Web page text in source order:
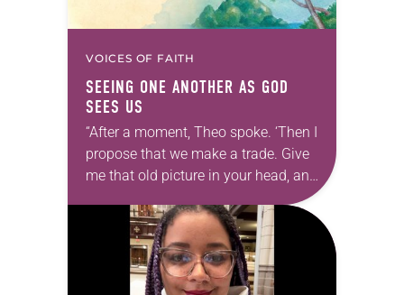
VOICES OF FAITH
SEEING ONE ANOTHER AS GOD
SEES US
“After a moment, Theo spoke. ‘Then I
propose that we make a trade. Give
me that old picture in your head, and
take this new one home with you.’” —